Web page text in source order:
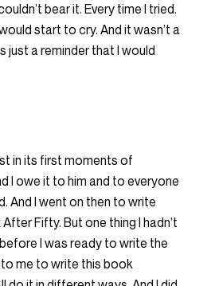
bear it. Every time I tried.
start to cry. And it wasn’t a
just a reminder that I would
in its first moments of
I owe it to him and to everyone
And I went on then to write
Fifty. But one thing I hadn’t
I was ready to write the
me to write this book